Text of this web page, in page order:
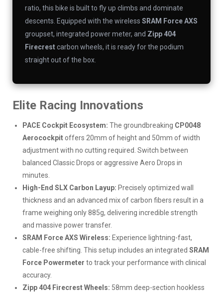
ratio, this bike is built to fly up climbs and dominate
descents. Equipped with the wireless SRAM Force AXS
groupset, integrated power meter, and Zipp 404
Firecrestcarbon wheels, it is ready for the podium
straight out of the box.
Elite Racing Innovations
PACE Cockpit Ecosystem: The groundbreaking CP0048
Aerocockpitoffers 20mm of height and 50mm of width
adjustment with no cutting required. Switch between
balanced Classic Drops or aggressive Aero Drops in
minutes.
High-End SLX Carbon Layup: Precisely optimized wall
thickness and an advanced mix of carbon fibers result in a
frame weighing only 885g, delivering incredible strength
and massive power transfer.
SRAM Force AXS Wireless: Experience lightning-fast,
cable-free shifting. This setup includes an integrated SRAM
Force Powermeter to track your performance with clinical
accuracy.
Zipp 404 Firecrest Wheels: 58mm deep-section hookless